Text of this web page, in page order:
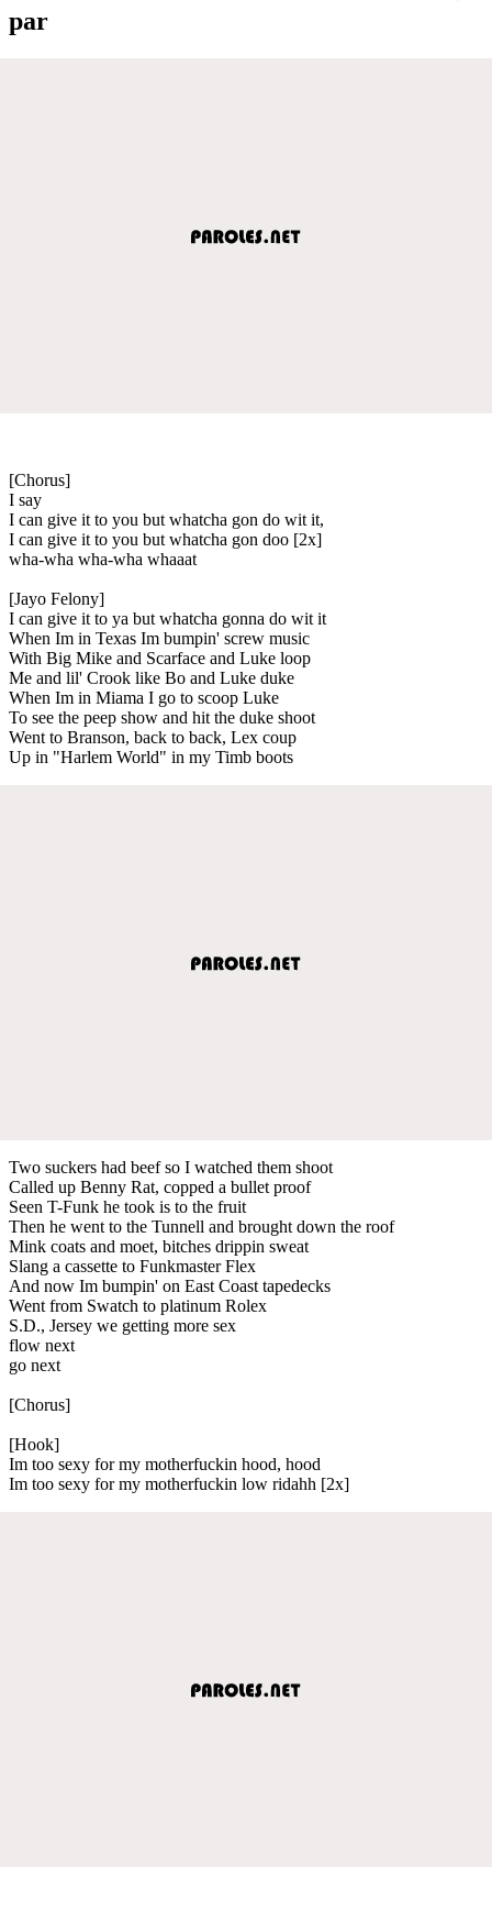
par
[Chorus]
I say
I can give it to you but whatcha gon do wit it,
I can give it to you but whatcha gon doo [2x]
wha-wha wha-wha whaaat
[Jayo Felony]
I can give it to ya but whatcha gonna do wit it
When Im in Texas Im bumpin' screw music
With Big Mike and Scarface and Luke loop
Me and lil' Crook like Bo and Luke duke
When Im in Miama I go to scoop Luke
To see the peep show and hit the duke shoot
Went to Branson, back to back, Lex coup
Up in "Harlem World" in my Timb boots
Two suckers had beef so I watched them shoot
Called up Benny Rat, copped a bullet proof
Seen T-Funk he took is to the fruit
Then he went to the Tunnell and brought down the roof
Mink coats and moet, bitches drippin sweat
Slang a cassette to Funkmaster Flex
And now Im bumpin' on East Coast tapedecks
Went from Swatch to platinum Rolex
S.D., Jersey we getting more sex
flow next
go next
[Chorus]
[Hook]
Im too sexy for my motherfuckin hood, hood
Im too sexy for my motherfuckin low ridahh [2x]